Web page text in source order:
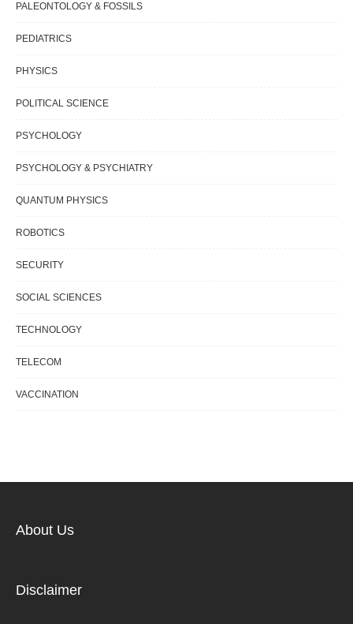
PALEONTOLOGY & FOSSILS
PEDIATRICS
PHYSICS
POLITICAL SCIENCE
PSYCHOLOGY
PSYCHOLOGY & PSYCHIATRY
QUANTUM PHYSICS
ROBOTICS
SECURITY
SOCIAL SCIENCES
TECHNOLOGY
TELECOM
VACCINATION
About Us
Disclaimer